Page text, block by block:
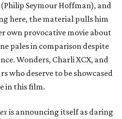
Seymour Hoffman), and
here, the material pulls him
own provocative movie about
pales in comparison despite
Wonders, Charli XCX, and
who deserve to be showcased
in this film.
is announcing itself as daring